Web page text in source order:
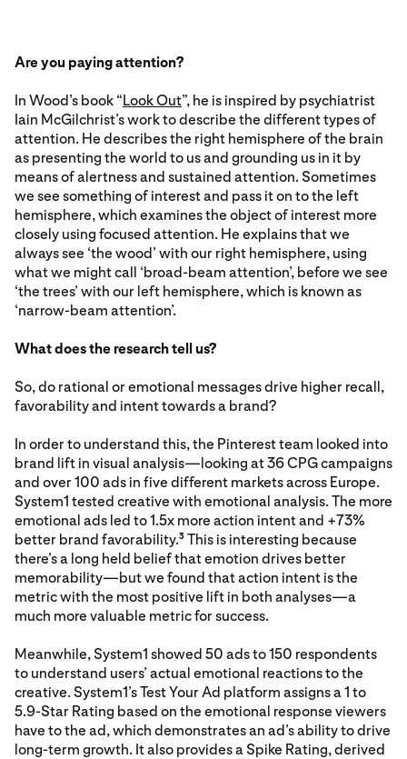
Are you paying attention?
In Wood’s book “Look Out”, he is inspired by psychiatrist
Iain McGilchrist’s work to describe the different types of
attention. He describes the right hemisphere of the brain
as presenting the world to us and grounding us in it by
means of alertness and sustained attention. Sometimes
we see something of interest and pass it on to the left
hemisphere, which examines the object of interest more
closely using focused attention. He explains that we
always see ‘the wood’ with our right hemisphere, using
what we might call ‘broad-beam attention’, before we see
‘the trees’ with our left hemisphere, which is known as
‘narrow-beam attention’.
What does the research tell us?
So, do rational or emotional messages drive higher recall,
favorability and intent towards a brand?
In order to understand this, the Pinterest team looked into
brand lift in visual analysis—looking at 36 CPG campaigns
and over 100 ads in five different markets across Europe.
System1 tested creative with emotional analysis. The more
emotional ads led to 1.5x more action intent and +73%
better brand favorability.3 This is interesting because
there’s a long held belief that emotion drives better
memorability—but we found that action intent is the
metric with the most positive lift in both analyses—a
much more valuable metric for success.
Meanwhile, System1 showed 50 ads to 150 respondents
to understand users’ actual emotional reactions to the
creative. System1’s Test Your Ad platform assigns a 1 to
5.9-Star Rating based on the emotional response viewers
have to the ad, which demonstrates an ad’s ability to drive
long-term growth. It also provides a Spike Rating, derived